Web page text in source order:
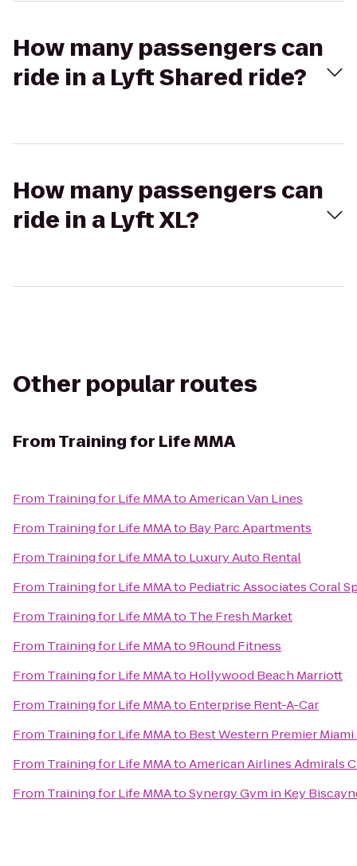
How many passengers can
ride in a Lyft Shared ride?
How many passengers can
ride in a Lyft XL?
Other popular routes
FromTraining for Life MMA
From Training for Life MMAtoAmerican Van Lines
From Training for Life MMAto Bay Parc Apartments
From Training for Life MMAto Luxury Auto Rental
From Training for Life MMAto Pediatric Associates Coral
From Training for Life MMAto The Fresh Market
From Training for Life MMAto9Round Fitness
From Training for Life MMAto Hollywood Beach Marriott
From Training for Life MMAto Enterprise Rent-A-Car
From Training for Life MMAto Best Western Premier
From Training for Life MMAtoAmerican Airlines Admirals
From Training for Life MMAtoSynergy Gym in Key